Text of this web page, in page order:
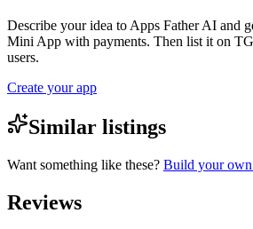
Describe your idea to Apps Father AI and
Mini App with payments. Then list it on
users.
Create your app
Similar listings
Want something like these? Build your
Reviews